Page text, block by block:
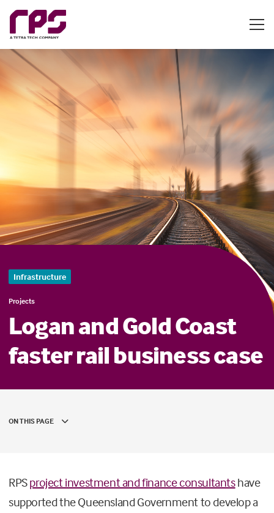
Infrastructure
Projects
Logan and Gold Coast
faster rail business case
ON THIS PAGE
RPSproject investment and finance consultantshave
supported the Queensland Government to develop a